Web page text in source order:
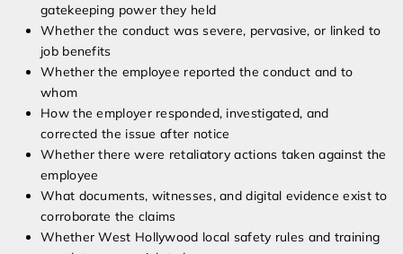
gatekeeping power they held
Whether the conduct was severe, pervasive, or linked to
job benefits
Whether the employee reported the conduct and to
whom
How the employer responded, investigated, and
corrected the issue after notice
Whether there were retaliatory actions taken against the
employee
What documents, witnesses, and digital evidence exist to
corroborate the claims
Whether West Hollywood local safety rules and training